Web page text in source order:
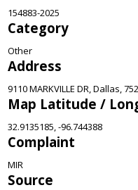
154883-2025
Category
Other
Address
9110 MARKVILLE DR, Dallas,
Map Latitude /
32.9135185, -96.744388
Complaint
MIR
Source